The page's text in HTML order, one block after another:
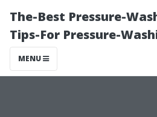
The-Best Pressure-
Tips-For Pressure-
MENU